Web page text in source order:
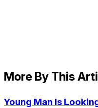
More By This
Young Man Is